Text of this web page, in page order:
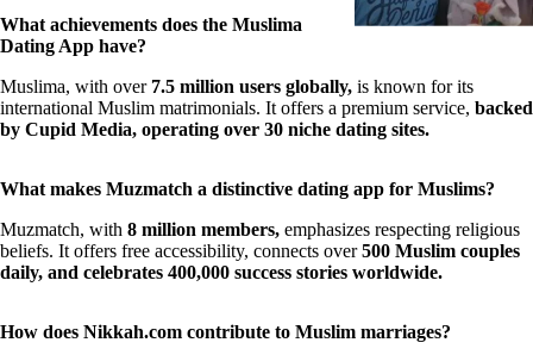
What achievements does the Muslima
Dating App have?
Muslima, with over7.5 million users globally, is known for its
international Muslim matrimonials. It offers a premium service, backed
by Cupid Media, operating over 30 niche dating sites.
What makes Muzmatch a distinctive dating app for Muslims?
Muzmatch, with 8 million members, emphasizes respecting religious
beliefs. It offers free accessibility, connects over500 Muslim couples
daily, and celebrates 400,000 success stories worldwide.
How does Nikkah.com contribute to Muslim marriages?